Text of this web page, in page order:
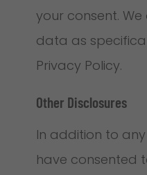
your consent.
data as
Privacy Policy.
Other Disclosures
In addition to
have consented